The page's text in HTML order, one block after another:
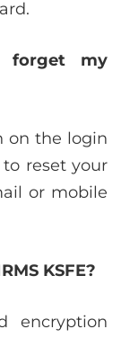
my
on the login
reset your
or mobile
KSFE?
encryption